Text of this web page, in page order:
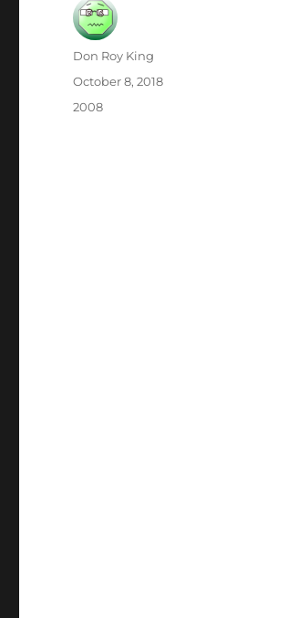
Author
Don Roy King
Posted
October 8, 2018
Categories
2008